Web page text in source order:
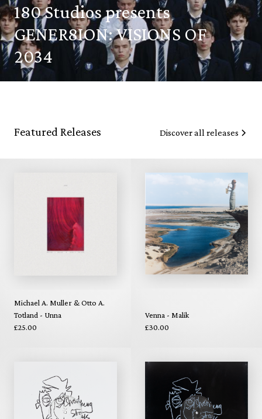
180 Studios presents
GENER8ION: VISIONS OF
2034
Featured Releases Discover all releases
Michael A. Muller & Otto A.
Totland - Unna
£25.00
Venna - Malik
£30.00